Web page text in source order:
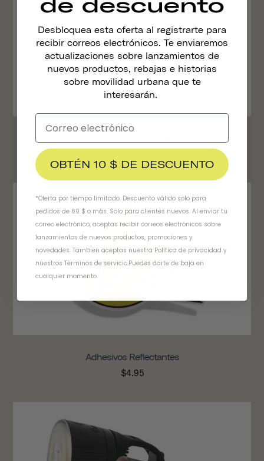
Adhesivos Reflectantes
$4.95
Desbloquea esta oferta al registrarte para
recibir correos electrónicos. Te enviaremos
actualizaciones sobre lanzamientos de
nuevos productos, rebajas e historias
sobre movilidad urbana que te
interesarán.
OBTÉN 10 $ DE DESCUENTO
*Oferta por tiempo limitado. Descuento válido solo para
pedidos de 60 $ o más. Solo para clientes nuevos. Al enviar tu
correo electrónico, aceptas recibir correos electrónicos sobre
lanzamientos de nuevos productos, promociones y
novedades. También aceptas nuestra Política de privacidad y
nuestros Términos de servicio.Puedes darte de baja en
cualquier momento.